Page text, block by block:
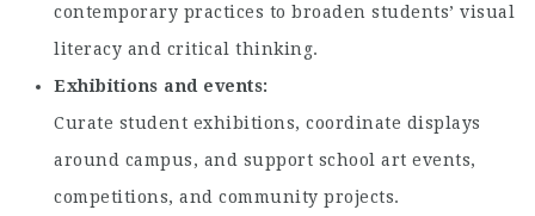
contemporary practices to broaden students’ visual
literacy and critical thinking.
Exhibitions and events
Curate student exhibitions, coordinate displays
around campus, and support school art events,
competitions, and community projects.